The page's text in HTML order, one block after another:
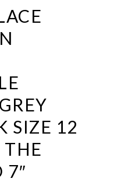
SIZE 12
7″